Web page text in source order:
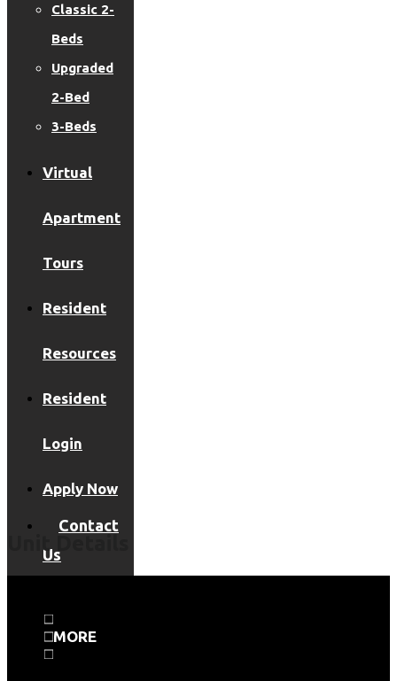
Classic 2-
Beds
Upgraded
2-Bed
3-Beds
Virtual
Apartment
Tours
Resident
Resources
Resident
Login
Apply Now
Contact
Us
Unit Details